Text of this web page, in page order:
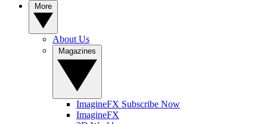
About Us
ImagineFX Subscribe Now
ImagineFX